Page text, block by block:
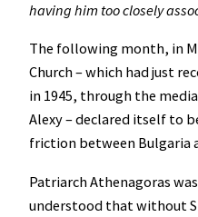
having him too closely
The following month, in
Church – which had just
in 1945, through the
Alexy – declared itself to
friction between Bulgaria
Patriarch Athenagoras
understood that without